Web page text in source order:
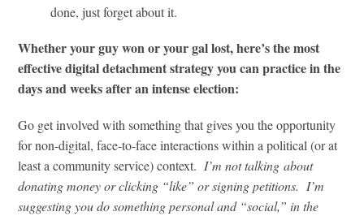
done, just forget about it.
Whether your guy won or your gal lost, here’s the most
effective digital detachment strategy you can practice in the
days and weeks after an intense election:
Go get involved with something that gives you the opportunity
for non-digital, face-to-face interactions within a political (or at
least a community service) context. I’m not talking about
donating money or clicking “like” or signing petitions. I’m
suggesting you do something personal and “social,” in the